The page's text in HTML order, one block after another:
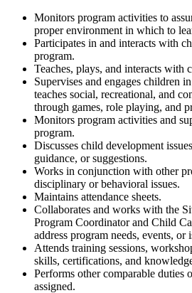
Monitors program activities to
proper environment in which to
Participates in and interacts with
program.
Teaches, plays, and interacts with
Supervises and engages children
teaches social, recreational, and
through games, role playing, and
Monitors program activities and
program.
Discusses child development
guidance, or suggestions.
Works in conjunction with other
disciplinary or behavioral issues.
Maintains attendance sheets.
Collaborates and works with the
Program Coordinator and Child
address program needs, events, or
Attends training sessions,
skills, certifications, and
Performs other comparable duties
assigned.